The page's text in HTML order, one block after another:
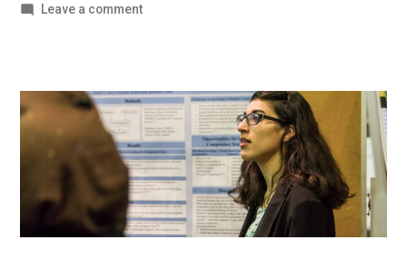
Leave a commenton
the
Next
Step:
Student
Success
Stories